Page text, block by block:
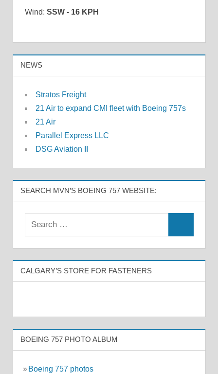
Wind: SSW - 16 KPH
NEWS
Stratos Freight
21 Air to expand CMI fleet with Boeing 757s
21 Air
Parallel Express LLC
DSG Aviation II
SEARCH MVN’S BOEING 757 WEBSITE:
CALGARY’S STORE FOR FASTENERS
BOEING 757 PHOTO ALBUM
» Boeing 757 photos